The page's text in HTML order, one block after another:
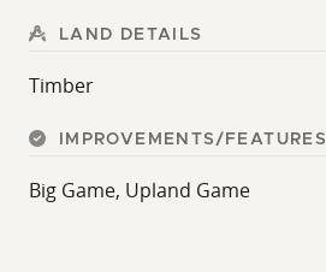
LAND DETAILS
Timber
IMPROVEMENTS/FEATURES
Big Game, Upland Game